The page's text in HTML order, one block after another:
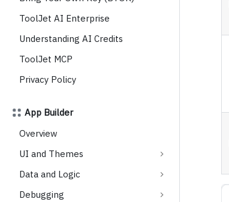
ToolJet AI Enterprise
Understanding AI Credits
ToolJet MCP
Privacy Policy
App Builder
Overview
UI and Themes
Data and Logic
Debugging